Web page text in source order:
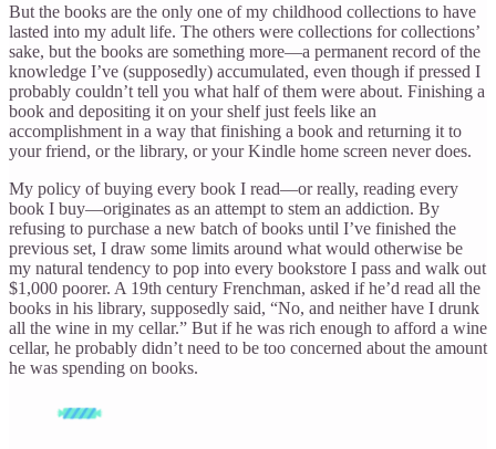
But the books are the only one of my childhood collections to have
lasted into my adult life. The others were collections for collections’
sake, but the books are something more—a permanent record of the
knowledge I’ve (supposedly) accumulated, even though if pressed I
probably couldn’t tell you what half of them were about. Finishing a
book and depositing it on your shelf just feels like an
accomplishment in a way that finishing a book and returning it to
your friend, or the library, or your Kindle home screen never does.
My policy of buying every book I read—or really, reading every
book I buy—originates as an attempt to stem an addiction. By
refusing to purchase a new batch of books until I’ve finished the
previous set, I draw some limits around what would otherwise be
my natural tendency to pop into every bookstore I pass and walk out
$1,000 poorer. A 19th century Frenchman, asked if he’d read all the
books in his library, supposedly said, “No, and neither have I drunk
all the wine in my cellar.” But if he was rich enough to afford a wine
cellar, he probably didn’t need to be too concerned about the amount
he was spending on books.